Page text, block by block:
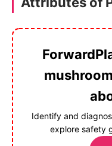
Identify and
explore safety